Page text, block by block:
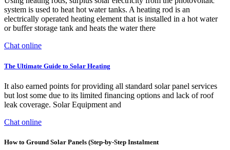
system is used to heat hot water tanks. A heating rod is an
electrically operated heating element that is installed in a hot water
or buffer storage tank and heats the water there
Chat online
The Ultimate Guide to Solar Heating
It also earned points for providing all standard solar panel services
but lost some due to its limited financing options and lack of roof
leak coverage. Solar Equipment and
Chat online
How to Ground Solar Panels (Step-by-Step Instalment